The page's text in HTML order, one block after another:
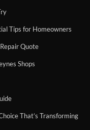
Tips for Homeowners
Quote
Shops
That’s Transforming